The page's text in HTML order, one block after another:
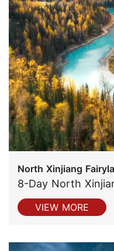
North Xinjiang
8-Day North
VIEW MORE